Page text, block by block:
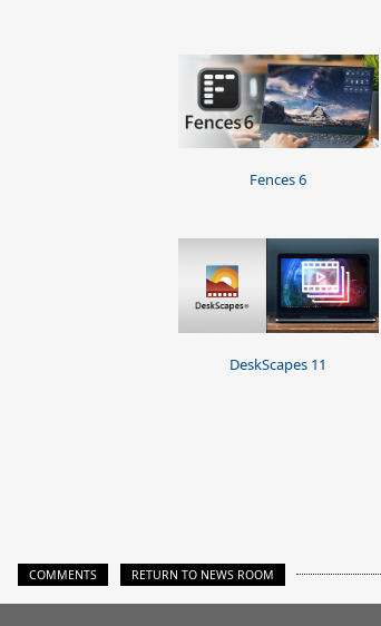
Fences 6
DeskScapes 11
COMMENTS RETURN TO NEWS ROOM